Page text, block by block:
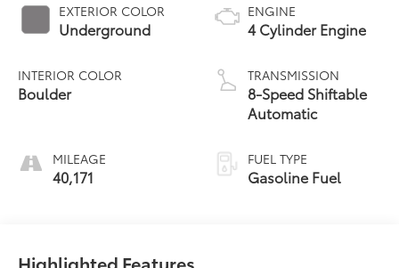
EXTERIOR COLOR
Underground
INTERIOR COLOR
Boulder
MILEAGE
40,171
ENGINE
4 Cylinder Engine
TRANSMISSION
8-Speed Shiftable
Automatic
FUEL TYPE
Gasoline Fuel
Highlighted Features